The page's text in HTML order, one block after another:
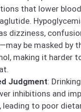
that lower
dizziness,
be masked by
making it harder
Judgment:
inhibitions and
leading to poor